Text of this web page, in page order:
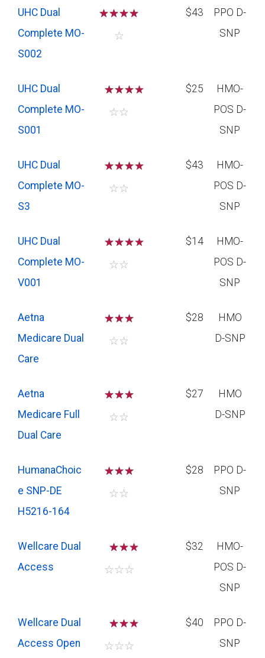
UHC Dual
Complete MO-
S002
☆☆☆☆
☆
$43
PPO D-
SNP
UHC Dual
Complete MO-
S001
☆☆☆
☆☆
$25
HMO-
POS D-
SNP
UHC Dual
Complete MO-
S3
☆☆☆
☆☆
$43
HMO-
POS D-
SNP
UHC Dual
Complete MO-
V001
☆☆☆
☆☆
$14
HMO-
POS D-
SNP
Aetna
Medicare Dual
Care
☆☆☆
☆☆
$28
HMO
D-SNP
Aetna
Medicare Full
Dual Care
☆☆☆
☆☆
$27
HMO
D-SNP
HumanaChoic
e SNP-DE
H5216-164
☆☆☆
☆☆
$28
PPO D-
SNP
Wellcare Dual
Access
☆☆
☆☆☆
$32
HMO-
POS D-
SNP
Wellcare Dual
Access Open
☆☆
☆☆☆
$40
PPO D-
SNP